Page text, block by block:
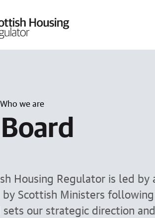
Who we are
Housing Regulator is led
Scottish Ministers
sets our strategic direction